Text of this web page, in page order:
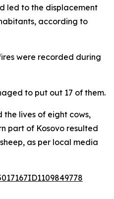
led to the displacement
according to
were recorded during
to put out 17 of them.
the lives of eight cows,
part of Kosovo resulted
as per local media